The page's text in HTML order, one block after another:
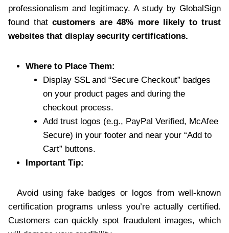
professionalism and legitimacy. A study by GlobalSign
found that customers are 48% more likely to trust
websites that display security certifications.
Where to Place Them:
Display SSL and “Secure Checkout” badges
on your product pages and during the
checkout process.
Add trust logos (e.g., PayPal Verified, McAfee
Secure) in your footer and near your “Add to
Cart” buttons.
Important Tip:
Avoid using fake badges or logos from well-known
certification programs unless you’re actually certified.
Customers can quickly spot fraudulent images, which